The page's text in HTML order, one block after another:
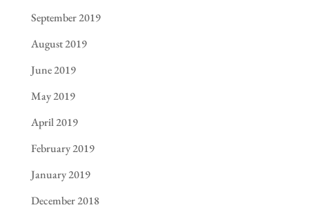
September 2019
August 2019
June 2019
May 2019
April 2019
February 2019
January 2019
December 2018